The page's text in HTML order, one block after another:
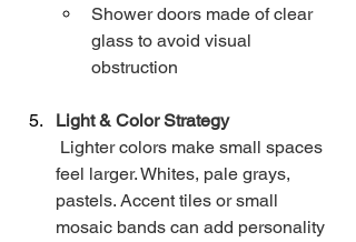
Shower doors made of clear
glass to avoid visual
obstruction
Light & Color Strategy
Lighter colors make small spaces
feel larger. Whites, pale grays,
pastels. Accent tiles or small
mosaic bands can add personality